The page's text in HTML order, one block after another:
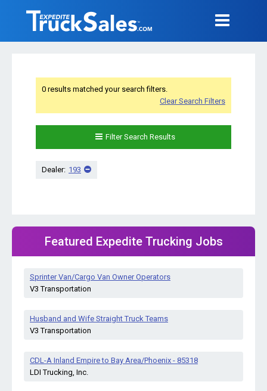
0 results matched your search filters.
Clear Search Filters
Filter Search Results
Dealer: 193
Featured Expedite Trucking Jobs
Sprinter Van/Cargo Van Owner Operators
V3 Transportation
Husband and Wife Straight Truck Teams
V3 Transportation
CDL-A Inland Empire to Bay Area/Phoenix - 85318
LDI Trucking, Inc.